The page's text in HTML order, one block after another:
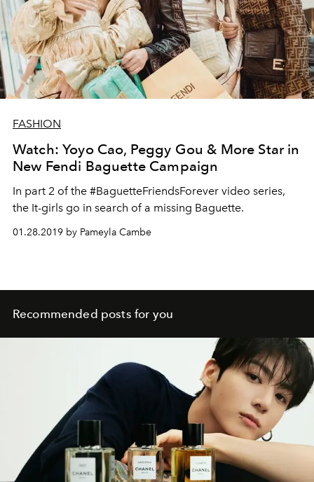
FASHION
Watch: Yoyo Cao, Peggy Gou & More Star in
New Fendi Baguette Campaign
In part 2 of the #BaguetteFriendsForever video series,
the It-girls go in search of a missing Baguette.
01.28.2019 by Pameyla Cambe
Recommended posts for you